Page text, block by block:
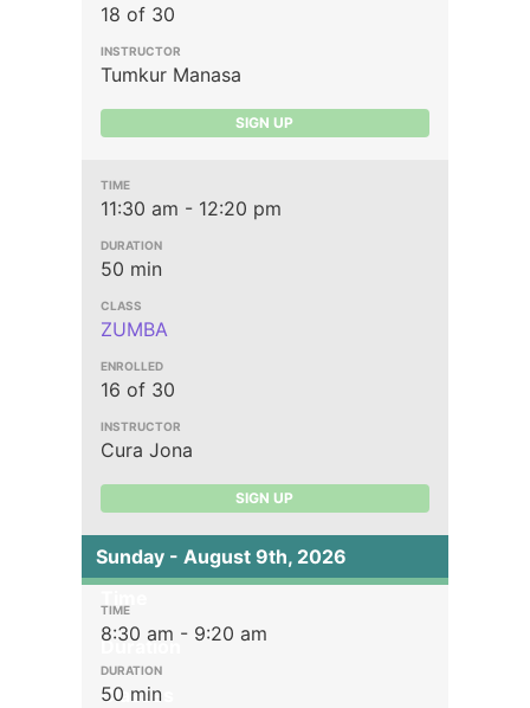
18 of 30
Tumkur Manasa
SIGN UP
11:30 am - 12:20 pm
50 min
ZUMBA
16 of 30
Cura Jona
SIGN UP
Sunday - August 9th, 2026
Duration
Classes
8:30 am - 9:20 am
50 min